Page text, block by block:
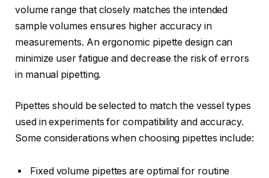
volume range that closely matches the intended
sample volumes ensures higher accuracy in
measurements. An ergonomic pipette design can
minimize user fatigue and decrease the risk of errors
in manual pipetting.
Pipettes should be selected to match the vessel types
used in experiments for compatibility and accuracy.
Some considerations when choosing pipettes include:
Fixed volume pipettes are optimal for routine